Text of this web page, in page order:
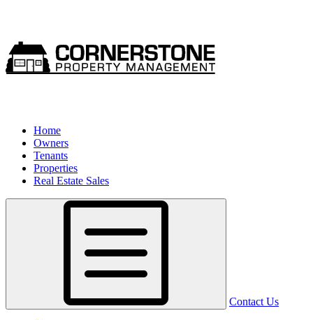
Home
Owners
Tenants
Properties
Real Estate Sales
Contact Us